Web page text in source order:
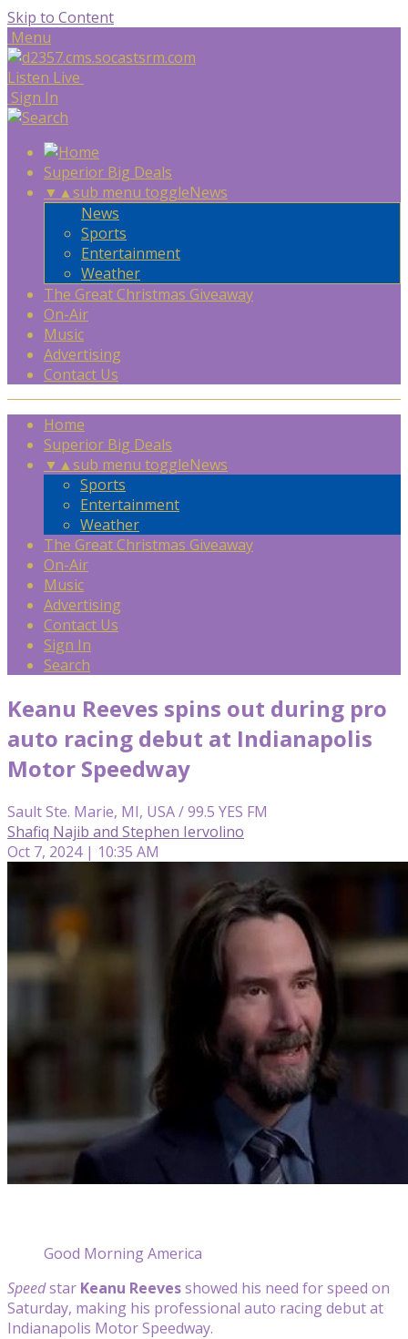
Skip to Content
Menu
Listen Live
Sign In
Superior Big Deals
▼ ▲sub menu toggleNews
News
Sports
Entertainment
Weather
The Great Christmas Giveaway
On-Air
Music
Advertising
Contact Us
Home
Superior Big Deals
▼ ▲sub menu toggleNews
Sports
Entertainment
Weather
The Great Christmas Giveaway
On-Air
Music
Advertising
Contact Us
Sign In
Search
Keanu Reeves spins out during pro
auto racing debut at Indianapolis
Motor Speedway
Sault Ste. Marie, MI, USA / 99.5 YES FM
Shafiq Najib and Stephen Iervolino
Oct 7, 2024 | 10:35 AM
Good Morning America
Speedstar Keanu Reevesshowed his need for speed on
Saturday, making his professional auto racing debut at
Indianapolis Motor Speedway.